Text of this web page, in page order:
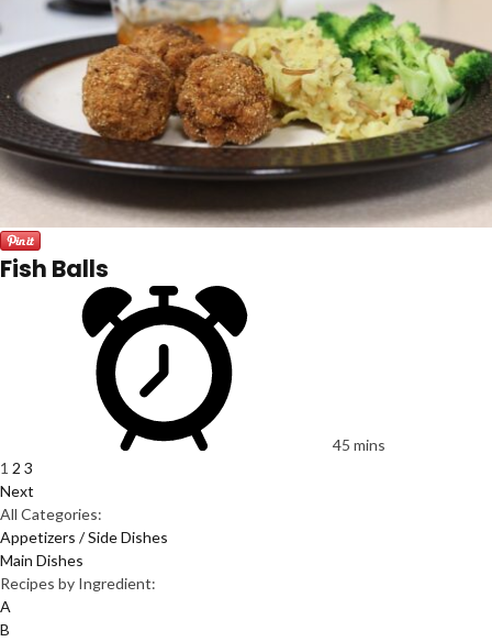
Fish Balls
45 mins
1 2 3
Next
All Categories:
Appetizers / Side Dishes
Main Dishes
Recipes by Ingredient:
A
B